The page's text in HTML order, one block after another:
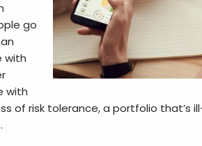
go
with
with
of risk tolerance, a portfolio